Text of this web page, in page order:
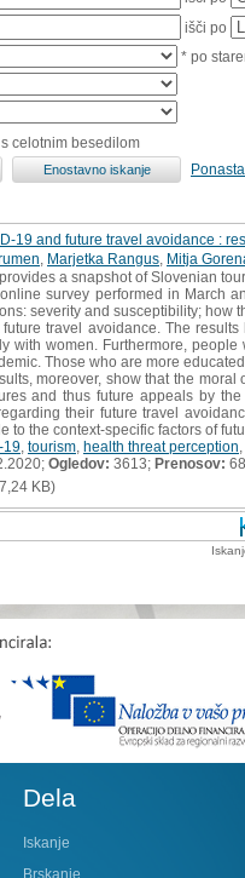
išči po
* po
celotnim besedilom
19 and future travel avoidance :
Marjetka Rangus Mitja
a snapshot of Slovenian
survey performed in March
severity and susceptibility;
travel avoidance. The
with women. Furthermore,
Those who are more
moreover, show that the
and thus future appeals by
their future travel
to the context-specific factors of
19 tourism health threat perception
Ogledov: 3613; Prenosov: 68
KB)
Dela
Iskanje